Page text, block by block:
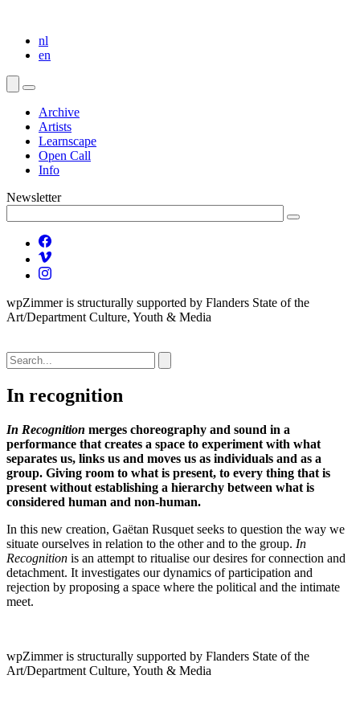
nl
en
Archive
Artists
Learnscape
Open Call
Info
Newsletter
wpZimmer is structurally supported by Flanders State of the
Art/Department Culture, Youth & Media
In recognition
In Recognition merges choreography and sound in a
performance that creates a space to experiment with what
separates us, links us and moves us as individuals and as a
group. Giving room to what is present, to every thing that is
present without establishing a hierarchy between what is
considered human and non-human.
In this new creation, Gaëtan Rusquet seeks to question the way we
situate ourselves in relation to the other and to the group. In
Recognition is an attempt to ritualise our desires for connection and
detachment. It investigates our dynamics of participation and
rejection by proposing a space where the political and the intimate
meet.
wpZimmer is structurally supported by Flanders State of the
Art/Department Culture, Youth & Media